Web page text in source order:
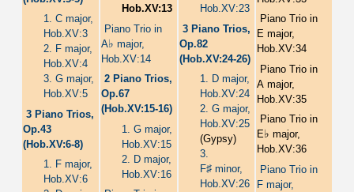
1. C major,
Hob.XV:3
2. F major,
Hob.XV:4
3. G major,
Hob.XV:5
3 Piano Trios,
Op.43
(Hob.XV:6-8)
1. F major,
Hob.XV:6
Hob.XV:13
Piano Trio in
A♭ major,
Hob.XV:14
2 Piano Trios,
Op.67
(Hob.XV:15-16)
1. G major,
Hob.XV:15
2. D major,
Hob.XV:16
Hob.XV:23
3 Piano Trios,
Op.82
(Hob.XV:24-26)
1. D major,
Hob.XV:24
2. G major,
Hob.XV:25
(Gypsy)
3.
F♯minor,
Hob.XV:26
Piano Trio in
E major,
Hob.XV:34
Piano Trio in
A major,
Hob.XV:35
Piano Trio in
E♭ major,
Hob.XV:36
Piano Trio in
F major,